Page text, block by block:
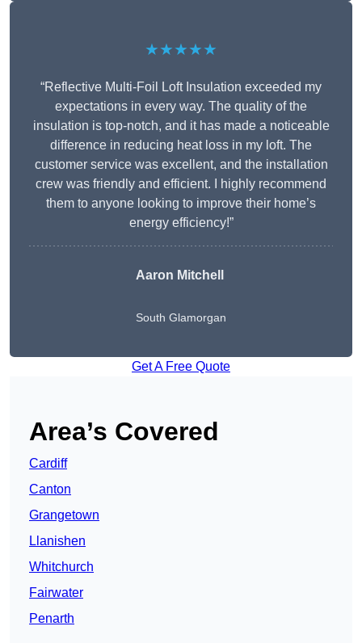
★★★★★
“Reflective Multi-Foil Loft Insulation exceeded my
expectations in every way. The quality of the
insulation is top-notch, and it has made a noticeable
difference in reducing heat loss in my loft. The
customer service was excellent, and the installation
crew was friendly and efficient. I highly recommend
them to anyone looking to improve their home’s
energy efficiency!”
Aaron Mitchell
South Glamorgan
Get A Free Quote
Area’s Covered
Cardiff
Canton
Grangetown
Llanishen
Whitchurch
Fairwater
Penarth